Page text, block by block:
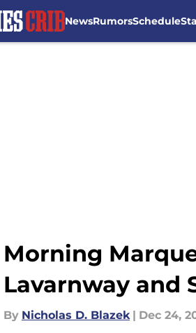
NewsRumorsSchedule
Morning
Lavarnway and
By Nicholas D. Blazek | Dec 24,